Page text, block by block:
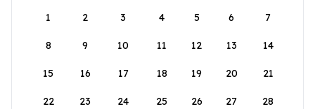
1
2 3 4 5 6 7
8 9 10 11 12 13 14
15 16 17 18 19 20 21
22 23 24 25 26 27 28